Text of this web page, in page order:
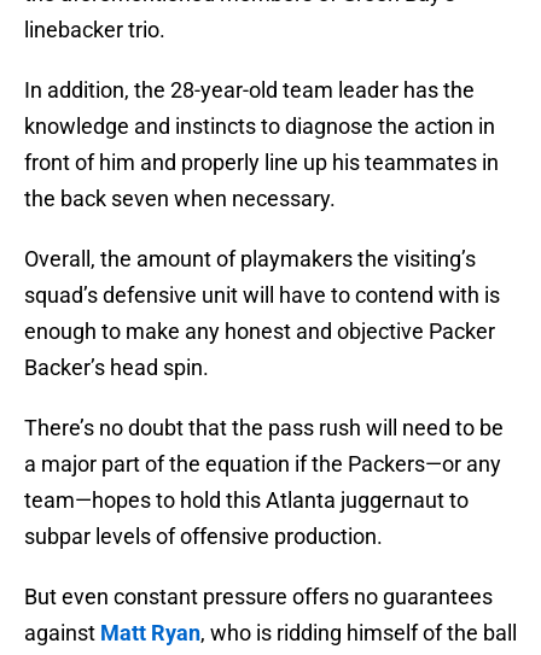
linebacker trio.
In addition, the 28-year-old team leader has the
knowledge and instincts to diagnose the action in
front of him and properly line up his teammates in
the back seven when necessary.
Overall, the amount of playmakers the visiting’s
squad’s defensive unit will have to contend with is
enough to make any honest and objective Packer
Backer’s head spin.
There’s no doubt that the pass rush will need to be
a major part of the equation if the Packers—or any
team—hopes to hold this Atlanta juggernaut to
subpar levels of offensive production.
But even constant pressure offers no guarantees
against Matt Ryan, who is ridding himself of the ball